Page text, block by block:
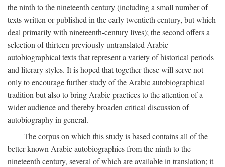
the ninth to the nineteenth century (including a small number of
texts written or published in the early twentieth century, but which
deal primarily with nineteenth-century lives); the second offers a
selection of thirteen previously untranslated Arabic
autobiographical texts that represent a variety of historical periods
and literary styles. It is hoped that together these will serve not
only to encourage further study of the Arabic autobiographical
tradition but also to bring Arabic practices to the attention of a
wider audience and thereby broaden critical discussion of
autobiography in general.
The corpus on which this study is based contains all of the
better-known Arabic autobiographies from the ninth to the
nineteenth century, several of which are available in translation; it